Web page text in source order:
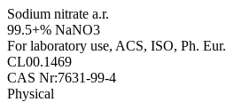
Sodium nitrate a.r.
99.5+% NaNO3
For laboratory use, ACS, ISO, Ph. Eur.
CL00.1469
CAS Nr:7631-99-4
Physical